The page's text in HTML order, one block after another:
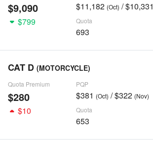
$9,090 $11,182 (Oct) / $10,331
$799 Quota
693
CAT D (MOTORCYCLE)
Quota Premium
$280
PQP
$381 (Oct) / $322 (Nov)
$10 Quota
653